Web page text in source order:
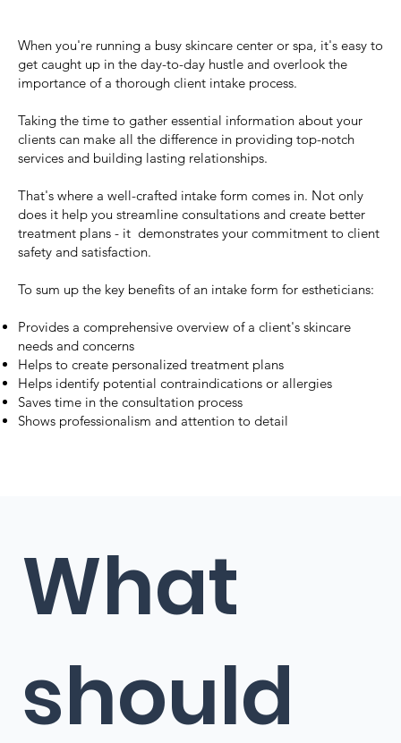
When you're running a busy skincare center or spa, it's easy to
get caught up in the day-to-day hustle and overlook the
importance of a thorough client intake process.
Taking the time to gather essential information about your
clients can make all the difference in providing top-notch
services and building lasting relationships.
That's where a well-crafted intake form comes in. Not only
does it help you streamline consultations and create better
treatment plans - it demonstrates your commitment to client
safety and satisfaction.
To sum up the key benefits of an intake form for estheticians:
Provides a comprehensive overview of a client's skincare
needs and concerns
Helps to create personalized treatment plans
Helps identify potential contraindications or allergies
Saves time in the consultation process
Shows professionalism and attention to detail
What
should